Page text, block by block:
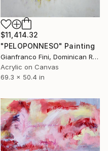
$11,414.32
"PELOPONNESO" Painting
Gianfranco Fini, Dominican Republic
Acrylic on Canvas
69.3 x 50.4 in